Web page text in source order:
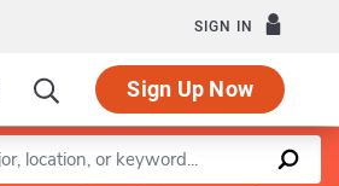
SIGN IN
Sign Up Now